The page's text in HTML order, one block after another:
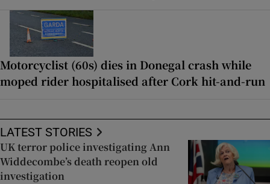
Motorcyclist (60s) dies in Donegal crash while
moped rider hospitalised after Cork hit-and-run
LATEST STORIES
UK terror police investigating Ann
Widdecombe’s death reopen old
investigation